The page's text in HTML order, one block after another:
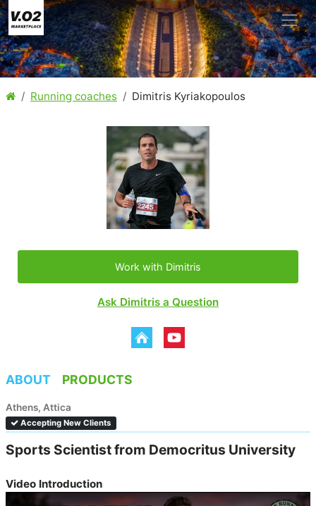
Running coaches Dimitris Kyriakopoulos
Work with Dimitris
Ask Dimitris a Question
ABOUT PRODUCTS
Athens, Attica
Accepting New Clients
Sports Scientist from Democritus University
Video Introduction